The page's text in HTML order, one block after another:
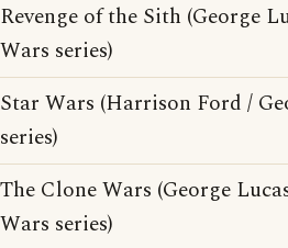
Revenge of the Sith (George
Wars series)
Star Wars (Harrison Ford /
series)
The Clone Wars (George
Wars series)